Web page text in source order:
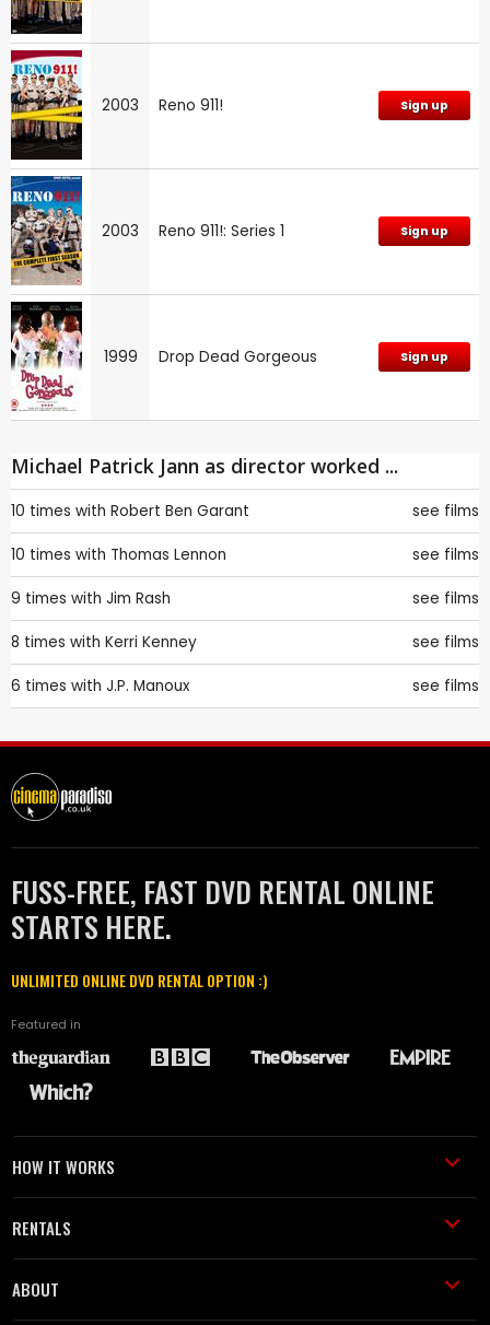
2003 Reno 911! Sign up
2003 Reno 911!: Series 1 Sign up
1999 Drop Dead Gorgeous Sign up
Michael Patrick Jann as director worked ...
10 times with Robert Ben Garant see films
10 times with Thomas Lennon see films
9 times with Jim Rash see films
8 times with Kerri Kenney see films
6 times with J.P. Manoux see films
FUSS-FREE, FAST DVD RENTAL ONLINE
STARTS HERE.
UNLIMITED ONLINE DVD RENTAL OPTION :)
Featured in
HOW IT WORKS
RENTALS
ABOUT